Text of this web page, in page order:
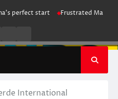
start Frustrated Manchester
TV
International